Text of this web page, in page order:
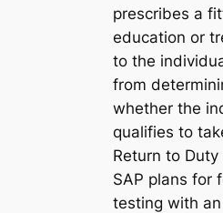
prescribes a
education or
to the
from
whether the
qualifies to
Return to
SAP plans for
testing with an